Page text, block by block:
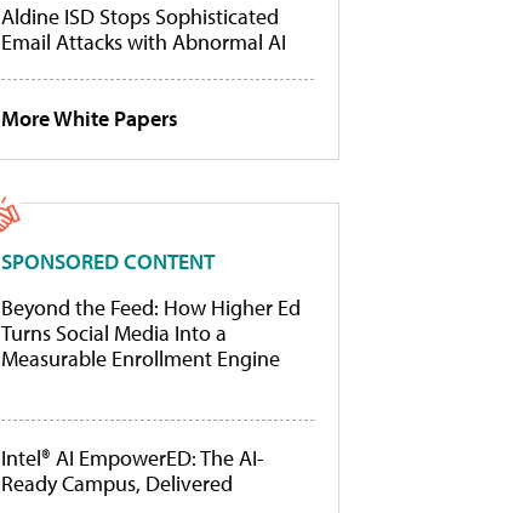
Aldine ISD Stops Sophisticated
Email Attacks with Abnormal AI
More White Papers
SPONSORED CONTENT
Beyond the Feed: How Higher Ed
Turns Social Media Into a
Measurable Enrollment Engine
Intel® AI EmpowerED: The AI-
Ready Campus, Delivered